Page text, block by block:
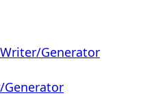
Generator
Generator